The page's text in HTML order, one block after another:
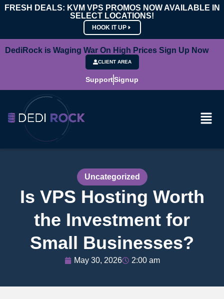
FRESH DEALS: KVM VPS PROMOS NOW AVAILABLE IN
SELECT LOCATIONS!
HOOK IT UP
DediRock is Waging War On High Prices Sign Up Now
CLIENT AREA
SupportSignup
Uncategorized
Is VPS Hosting Worth
the Investment for
Small Businesses?
May 30, 2026 2:00 am